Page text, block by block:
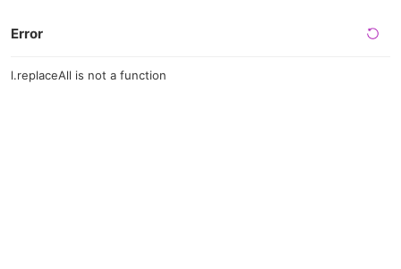
Error
l.replaceAll is not a function